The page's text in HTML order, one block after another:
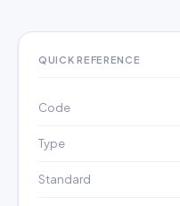
QUICK REFERENCE
Code
Type
Standard